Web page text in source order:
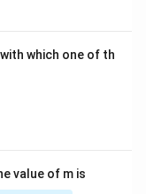
which one of th
value of m is